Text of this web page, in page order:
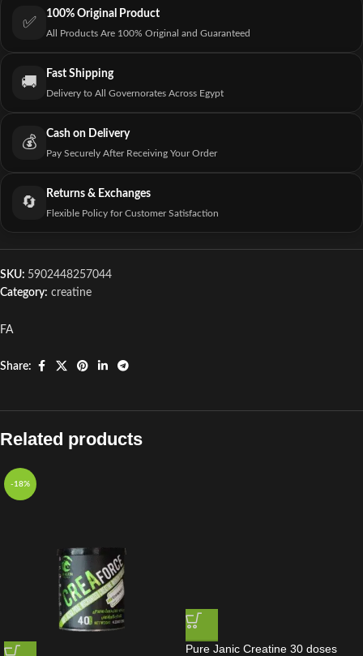
✅
100% Original Product
All Products Are 100% Original and Guaranteed
🚚
Fast Shipping
Delivery to All Governorates Across Egypt
💰
Cash on Delivery
Pay Securely After Receiving Your Order
🔄
Returns & Exchanges
Flexible Policy for Customer Satisfaction
SKU: 5902448257044
Category: creatine
FA
Share:
Related products
-18%
Pure Janic Creatine 30 doses